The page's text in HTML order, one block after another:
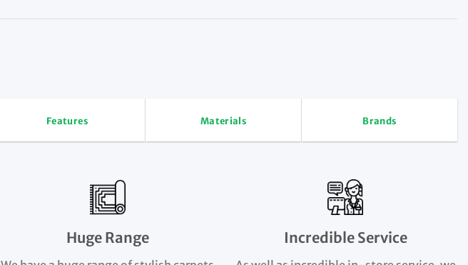
Features Materials Brands
Huge Range Incredible Service